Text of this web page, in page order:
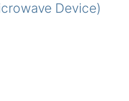
Device)